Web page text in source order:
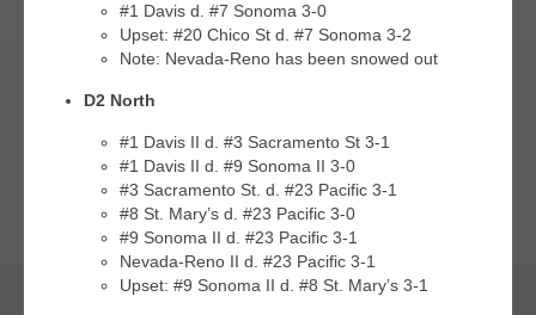
#1 Davis d. #7 Sonoma 3-0
Upset: #20 Chico St d. #7 Sonoma 3-2
Note: Nevada-Reno has been snowed out
D2 North
#1 Davis II d. #3 Sacramento St 3-1
#1 Davis II d. #9 Sonoma II 3-0
#3 Sacramento St. d. #23 Pacific 3-1
#8 St. Mary’s d. #23 Pacific 3-0
#9 Sonoma II d. #23 Pacific 3-1
Nevada-Reno II d. #23 Pacific 3-1
Upset: #9 Sonoma II d. #8 St. Mary’s 3-1